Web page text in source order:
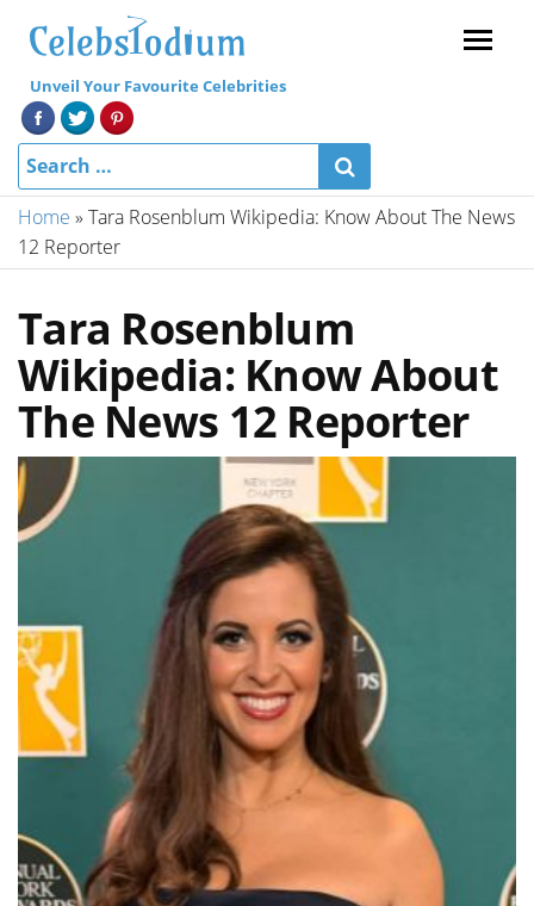
Unveil Your Favourite Celebrities
Home » Tara Rosenblum Wikipedia: Know About The News
12 Reporter
Tara Rosenblum
Wikipedia: Know About
The News 12 Reporter